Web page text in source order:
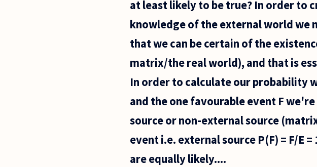
at least likely to be true? In order to
knowledge of the external world we
that we can be certain of the
matrix/the real world), and that is
In order to calculate our probability
and the one favourable event F
source or non-external source
event i.e. external source P(F) = F/E
are equally likely....